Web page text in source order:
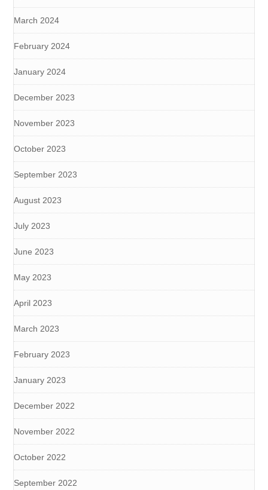
March 2024
February 2024
January 2024
December 2023
November 2023
October 2023
September 2023
August 2023
July 2023
June 2023
May 2023
April 2023
March 2023
February 2023
January 2023
December 2022
November 2022
October 2022
September 2022